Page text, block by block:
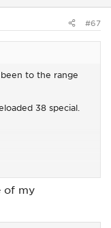
#67
to the range
38 special.
pics) of the 38
in double
i hit the target, but
of my